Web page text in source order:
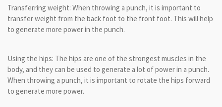
Transferring weight: When throwing a punch, it is important to
transfer weight from the back foot to the front foot. This will help
to generate more power in the punch.
Using the hips: The hips are one of the strongest muscles in the
body, and they can be used to generate a lot of power in a punch.
When throwing a punch, it is important to rotate the hips forward
to generate more power.